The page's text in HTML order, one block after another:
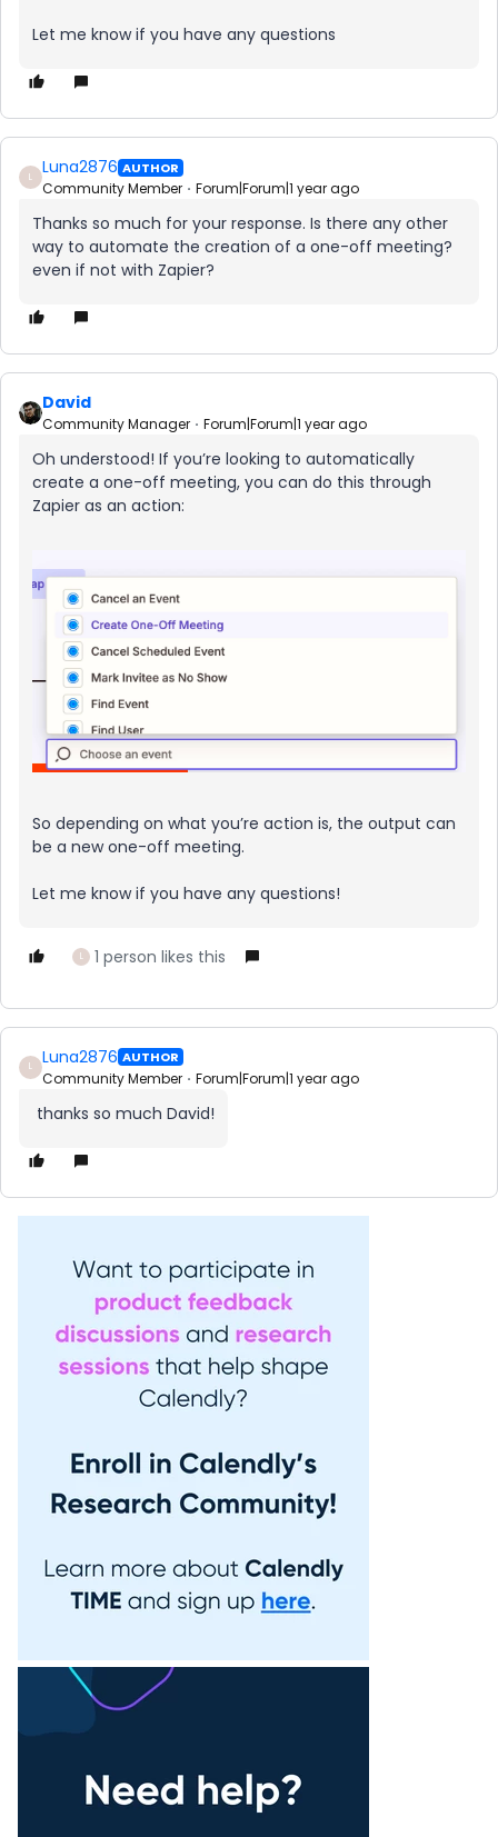
Let me know if you have any questions
L Luna2876 AUTHOR
Community Member Forum|Forum|1 year ago
Thanks so much for your response. Is there any other
way to automate the creation of a one-off meeting?
even if not with Zapier?
David
Community Manager Forum|Forum|1 year ago
Oh understood! If you’re looking to automatically
create a one-off meeting, you can do this through
Zapier as an action:
So depending on what you’re action is, the output can
be a new one-off meeting.
Let me know if you have any questions!
L 1 person likes this
L Luna2876 AUTHOR
Community Member Forum|Forum|1 year ago
thanks so much David!